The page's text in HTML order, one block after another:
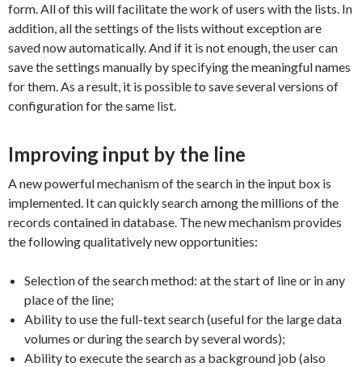
form. All of this will facilitate the work of users with the lists. In
addition, all the settings of the lists without exception are
saved now automatically. And if it is not enough, the user can
save the settings manually by specifying the meaningful names
for them. As a result, it is possible to save several versions of
configuration for the same list.
Improving input by the line
A new powerful mechanism of the search in the input box is
implemented. It can quickly search among the millions of the
records contained in database. The new mechanism provides
the following qualitatively new opportunities:
Selection of the search method: at the start of line or in any
place of the line;
Ability to use the full-text search (useful for the large data
volumes or during the search by several words);
Ability to execute the search as a background job (also